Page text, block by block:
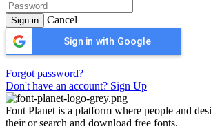
Sign in Cancel
Sign in with Google
Forgot password?
Don't have an account? Sign Up
Font Planet is a platform where people and
their or search and download free fonts.